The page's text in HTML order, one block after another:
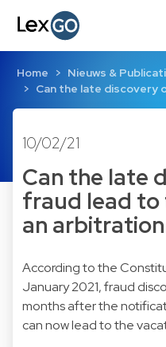
Home
Nieuws &
Can the late discovery
10/02/21
Can the late
fraud lead
an
According to the
January 2021, fraud
months after the
can now lead to the